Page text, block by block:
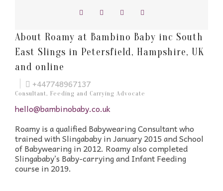
About Roamy at Bambino Baby inc South
East Slings in Petersfield, Hampshire, UK
and online
+447748967137
Consultant, Feeding and Carrying Advocate
hello@bambinobaby.co.uk
Roamy is a qualified Babywearing Consultant who
trained with Slingababy in January 2015 and School
of Babywearing in 2012. Roamy also completed
Slingababy’s Baby-carrying and Infant Feeding
course in 2019.